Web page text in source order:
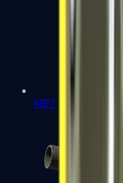
MP7